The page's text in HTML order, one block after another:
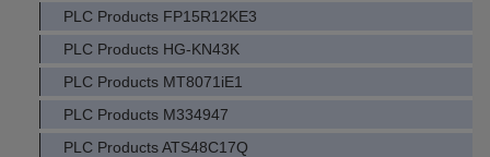
PLC Products FP15R12KE3
PLC Products HG-KN43K
PLC Products MT8071iE1
PLC Products M334947
PLC Products ATS48C17Q